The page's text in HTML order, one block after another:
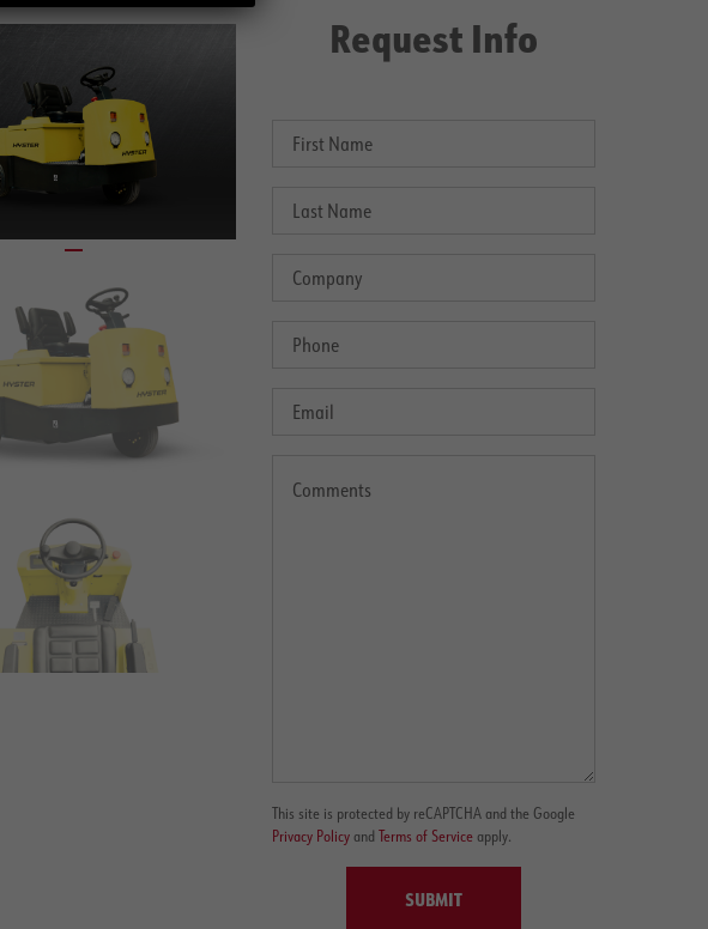
Request Info
This site is protected by reCAPTCHA and the Google
Privacy Policyand Terms of Serviceapply.
SUBMIT